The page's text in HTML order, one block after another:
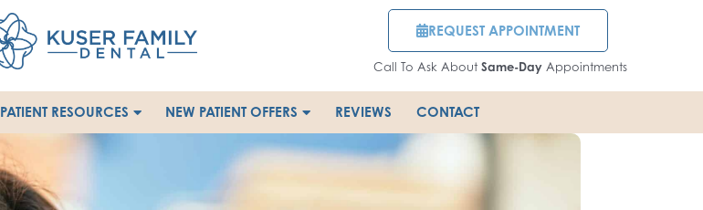
REQUEST APPOINTMENT
Call To Ask AboutSame-Day Appointments
PATIENT RESOURCES NEW PATIENT OFFERS REVIEWS CONTACT